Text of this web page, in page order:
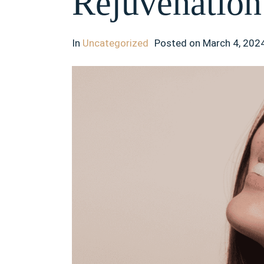
In Uncategorized Posted on March 4,